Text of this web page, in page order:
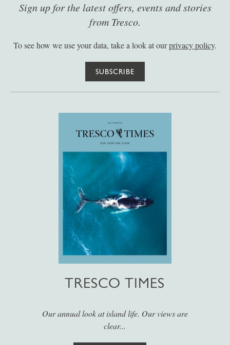
Sign up for the latest offers, events and stories
from Tresco.
To see how we use your data, take a look at ourprivacy policy.
SUBSCRIBE
TRESCO TIMES
Our annual look at island life. Our views are
clear...